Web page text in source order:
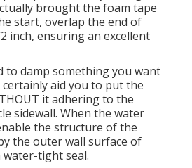
brought the foam tape
start, overlap the end of
inch, ensuring an excellent
to damp something you want
aid you to put the
it adhering to the
sidewall. When the water
the structure of the
the outer wall surface of
water-tight seal.